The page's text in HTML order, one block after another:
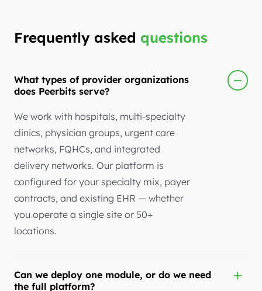
Frequently asked questions
What types of provider organizations
does Peerbits serve?
We work with hospitals, multi-specialty
clinics, physician groups, urgent care
networks, FQHCs, and integrated
delivery networks. Our platform is
configured for your specialty mix, payer
contracts, and existing EHR — whether
you operate a single site or 50+
locations.
Can we deploy one module, or do we need
the full platform?